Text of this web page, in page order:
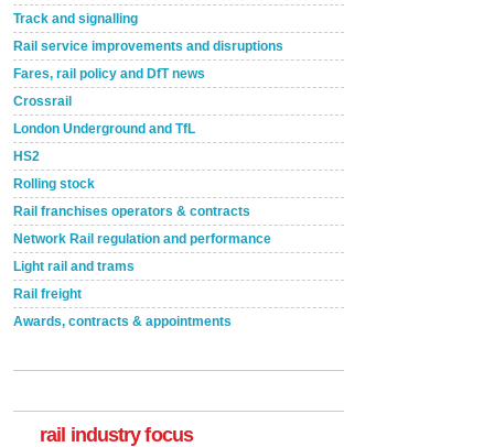
Track and signalling
Rail service improvements and disruptions
Fares, rail policy and DfT news
Crossrail
London Underground and TfL
HS2
Rolling stock
Rail franchises operators & contracts
Network Rail regulation and performance
Light rail and trams
Rail freight
Awards, contracts & appointments
rail industry focus
A highlysatile and robust epoxy coating system has